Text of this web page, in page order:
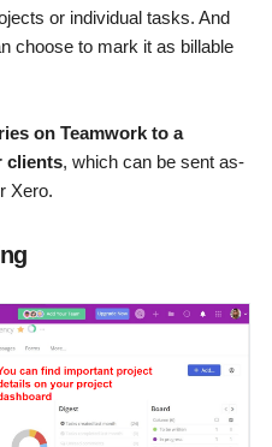
or individual tasks. And
choose to mark it as billable
on Teamwork to a
clients, which can be sent as-
Xero.